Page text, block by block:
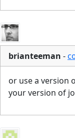
brianteeman -
or use a version
your version of